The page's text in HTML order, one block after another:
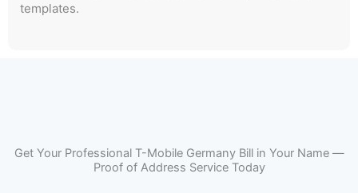
templates.
Get Your Professional T-Mobile Germany Bill in Your Name —
Proof of Address Service Today